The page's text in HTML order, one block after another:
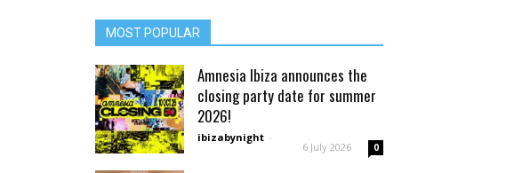
MOST POPULAR
Amnesia Ibiza announces the
closing party date for summer
2026!
ibizabynight -
6 July 2026 0